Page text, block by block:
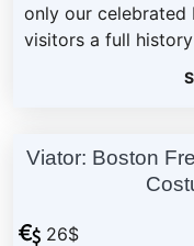
only our celebrated
visitors a full
Viator: Boston
26$